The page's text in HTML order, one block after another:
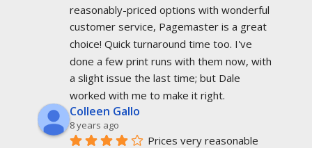
reasonably-priced options with wonderful
customer service, Pagemaster is a great
choice! Quick turnaround time too. I've
done a few print runs with them now, with
a slight issue the last time; but Dale
worked with me to make it right.
Colleen Gallo
8 years ago
Prices very reasonable